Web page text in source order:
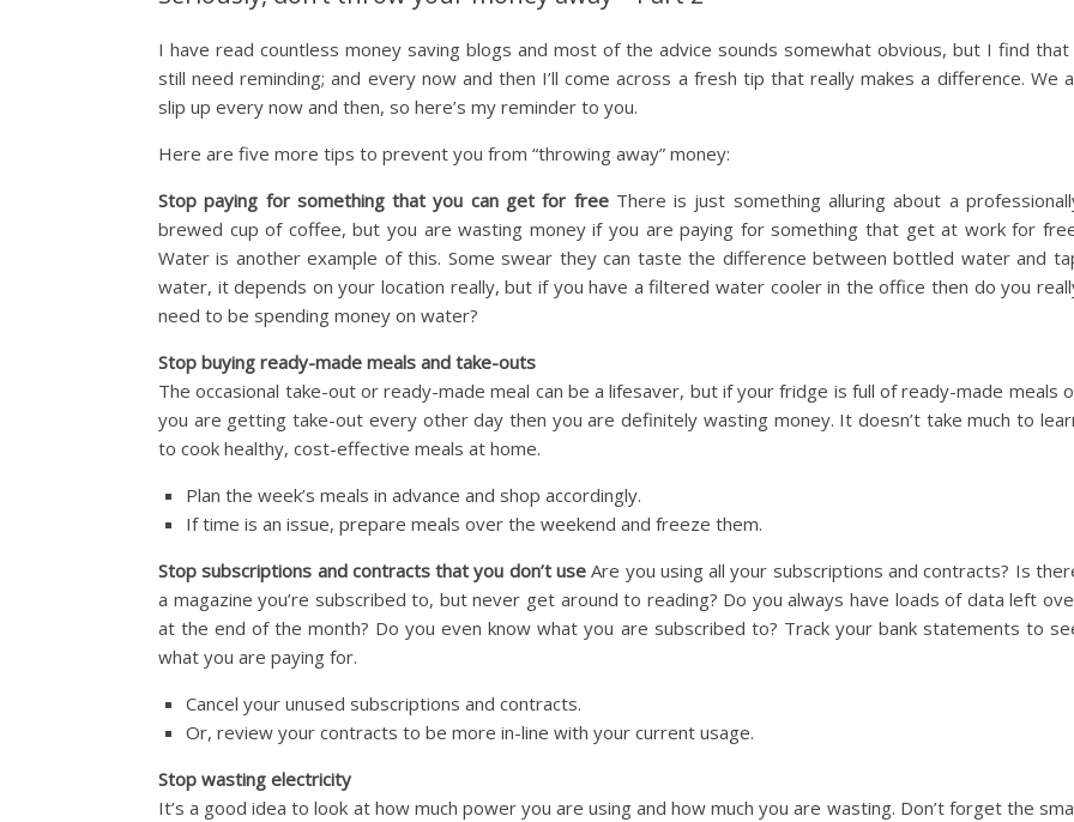
I have read countless money saving blogs and most of the advice sounds somewhat obvious, but I find
still need reminding; and every now and then I’ll come across a fresh tip that really makes a difference. We
slip up every now and then, so here’s my reminder to you.
Here are five more tips to prevent you from “throwing away” money:
Stop paying for something that you can get for freeThere is just something alluring about a
brewed cup of coffee, but you are wasting money if you are paying for something that get at work for
Water is another example of this. Some swear they can taste the difference between bottled water and
water, it depends on your location really, but if you have a filtered water cooler in the office then do you
need to be spending money on water?
Stop buying ready-made meals and take-outs
The occasional take-out or ready-made meal can be a lifesaver, but if your fridge is full of ready-made meals
you are getting take-out every other day then you are definitely wasting money. It doesn’t take much to
to cook healthy, cost-effective meals at home.
Plan the week’s meals in advance and shop accordingly.
If time is an issue, prepare meals over the weekend and freeze them.
Stop subscriptions and contracts that you don’t use Are you using all your subscriptions and contracts? Is
a magazine you’re subscribed to, but never get around to reading? Do you always have loads of data left
at the end of the month? Do you even know what you are subscribed to? Track your bank statements to
what you are paying for.
Cancel your unused subscriptions and contracts.
Or, review your contracts to be more in-line with your current usage.
Stop wasting electricity
It’s a good idea to look at how much power you are using and how much you are wasting. Don’t forget the